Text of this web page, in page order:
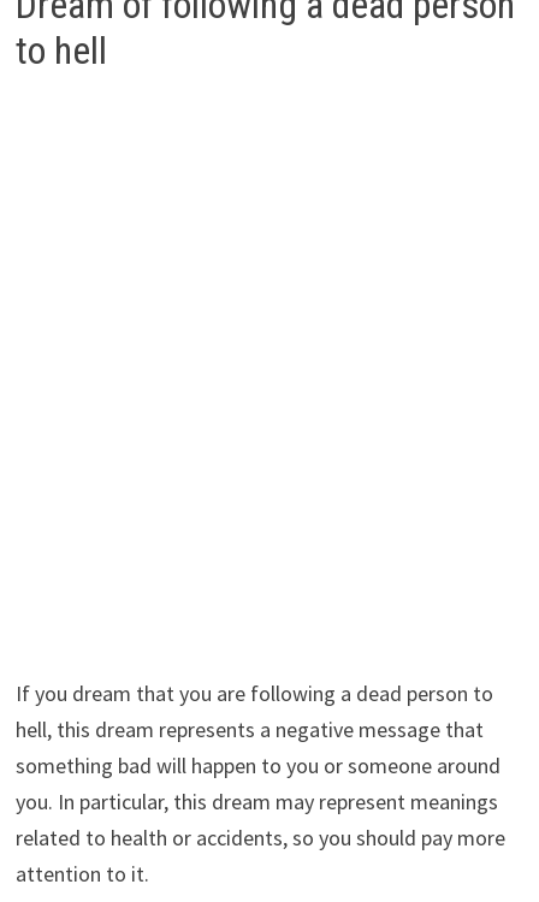
to hell
If you dream that you are following a dead person to
hell, this dream represents a negative message that
something bad will happen to you or someone around
you. In particular, this dream may represent meanings
related to health or accidents, so you should pay more
attention to it.